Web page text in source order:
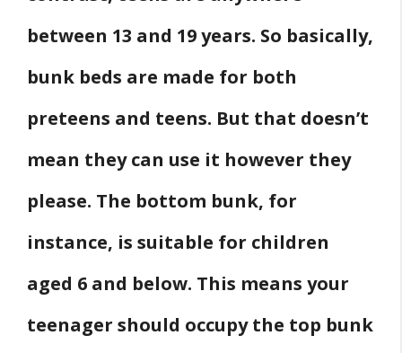
between 13 and 19 years. So basically,
bunk beds are made for both
preteens and teens. But that doesn’t
mean they can use it however they
please. The bottom bunk, for
instance, is suitable for children
aged 6 and below. This means your
teenager should occupy the top bunk